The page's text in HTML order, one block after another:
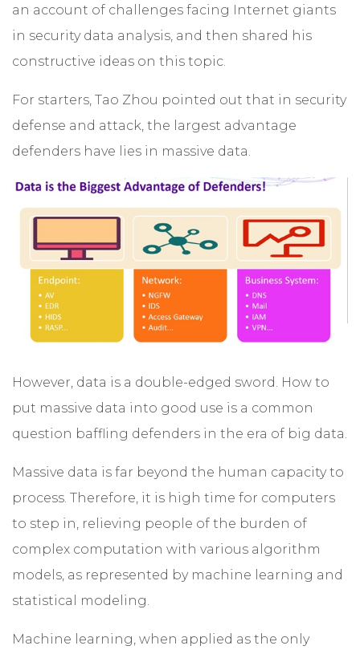
an account of challenges facing Internet giants
in security data analysis, and then shared his
constructive ideas on this topic.
For starters, Tao Zhou pointed out that in security
defense and attack, the largest advantage
defenders have lies in massive data.
However, data is a double-edged sword. How to
put massive data into good use is a common
question baffling defenders in the era of big data.
Massive data is far beyond the human capacity to
process. Therefore, it is high time for computers
to step in, relieving people of the burden of
complex computation with various algorithm
models, as represented by machine learning and
statistical modeling.
Machine learning, when applied as the only